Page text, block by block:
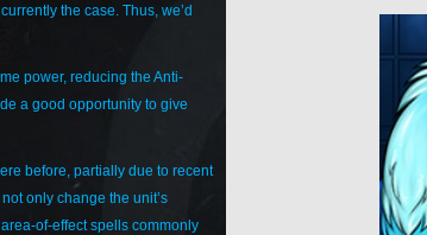
the case. Thus, we’d
power, reducing the Anti-
a good opportunity to give
before, partially due to recent
only change the unit’s
of-effect spells commonly